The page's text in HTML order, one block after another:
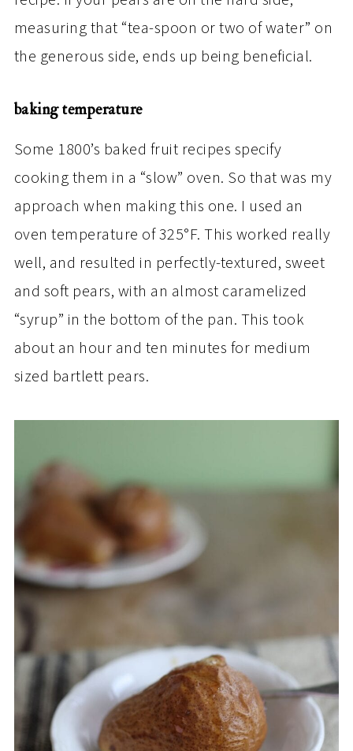
measuring that “tea-spoon or two of water” on
the generous side, ends up being beneficial.
baking temperature
Some 1800’s baked fruit recipes specify
cooking them in a “slow” oven. So that was my
approach when making this one. I used an
oven temperature of 325°F. This worked really
well, and resulted in perfectly-textured, sweet
and soft pears, with an almost caramelized
“syrup” in the bottom of the pan. This took
about an hour and ten minutes for medium
sized bartlett pears.